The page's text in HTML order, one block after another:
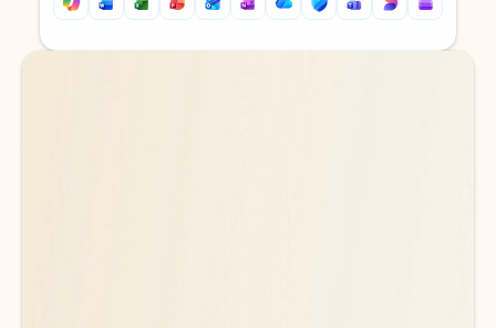
Back to tabs
Back to tabs